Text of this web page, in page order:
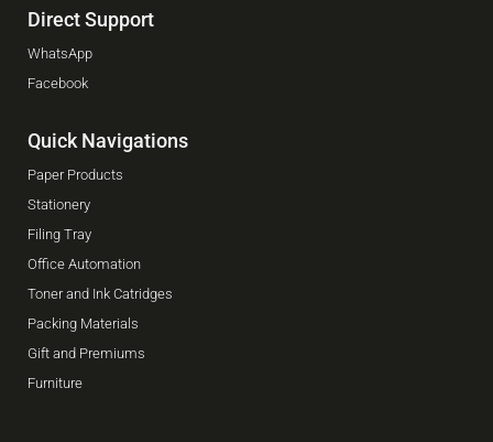
Direct Support
WhatsApp
Facebook
Quick Navigations
Paper Products
Stationery
Filing Tray
Office Automation
Toner and Ink Catridges
Packing Materials
Gift and Premiums
Furniture